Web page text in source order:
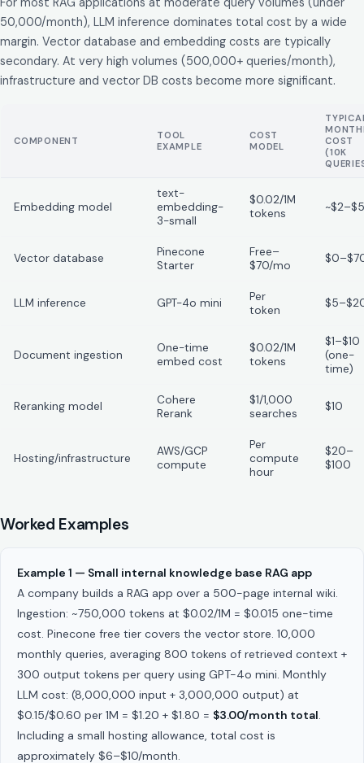
50,000/month), LLM inference dominates total cost by a wide
margin. Vector database and embedding costs are typically
secondary. At very high volumes (500,000+ queries/month),
infrastructure and vector DB costs become more significant.
COMPONENT
TOOL
EXAMPLE
COST
MODEL
COST
(10K
Embedding model
text-
embedding-
3-small
$0.02/1M
tokens
~$2–$5
Vector database
Pinecone
Starter
Free–
$70/mo
LLM inference GPT-4o mini
Per
token
Document ingestion
One-time
embed cost
$0.02/1M
tokens
$1–$10
(one-
time)
Reranking model
Cohere
Rerank
$1/1,000
searches
$10
Hosting/infrastructure
AWS/GCP
compute
Per
compute
hour
$20–
$100
Worked Examples
Example 1 — Small internal knowledge base RAG app
A company builds a RAG app over a 500-page internal wiki.
Ingestion: ~750,000 tokens at $0.02/1M = $0.015 one-time
cost. Pinecone free tier covers the vector store. 10,000
monthly queries, averaging 800 tokens of retrieved context +
300 output tokens per query using GPT-4o mini. Monthly
LLM cost: (8,000,000 input + 3,000,000 output) at
$0.15/$0.60 per 1M = $1.20 + $1.80 = $3.00/month total.
Including a small hosting allowance, total cost is
approximately $6–$10/month.